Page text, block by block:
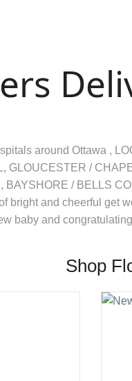
around Ottawa ,
GLOUCESTER /
BAYSHORE / BELLS
bright and cheerful get
baby and
Shop